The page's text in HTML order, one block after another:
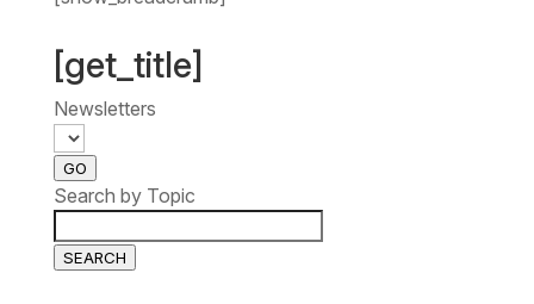
[get_title]
Newsletters
GO
Search by Topic
SEARCH